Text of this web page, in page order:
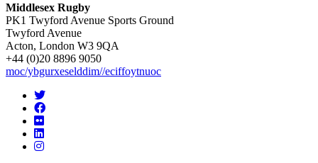
Middlesex Rugby
PK1 Twyford Avenue Sports Ground
Twyford Avenue
Acton, London W3 9QA
+44 (0)20 8896 9050
moc/ybgurxeselddim//eciffoytnuoc